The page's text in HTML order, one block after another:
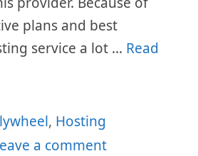
plans and best
service a lot … Read
, Hosting
a comment